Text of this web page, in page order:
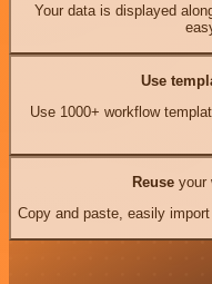
Your data is displayed
Use
Use 1000+ workflow
Reuseyour
Copy and paste, easily